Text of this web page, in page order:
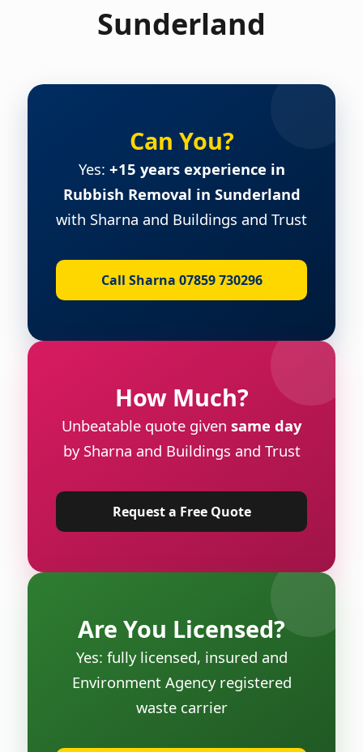
Sunderland
Can You?
Yes: +15 years experience in
Rubbish Removal in Sunderland
with Sharna and Buildings and Trust
Call Sharna 07859 730296
How Much?
Unbeatable quote given same day
by Sharna and Buildings and Trust
Request a Free Quote
Are You Licensed?
Yes: fully licensed, insured and
Environment Agency registered
waste carrier